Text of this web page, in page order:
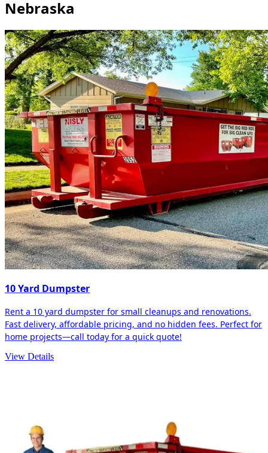
Nebraska
10 Yard Dumpster
Rent a 10 yard dumpster for small cleanups and renovations.
Fast delivery, affordable pricing, and no hidden fees. Perfect for
home projects—call today for a quick quote!
View Details